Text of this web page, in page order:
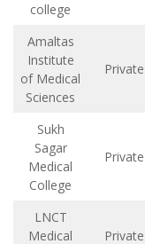
college
Amaltas
Institute
of Medical
Sciences
Private
Sukh
Sagar
Medical
College
Private
LNCT
Medical
Private